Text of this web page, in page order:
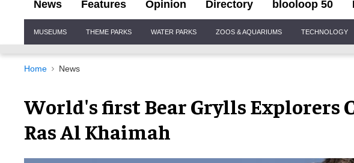
News Features Opinion Directory blooloop 50
Navigation
MUSEUMS THEME PARKS WATER PARKS ZOOS & AQUARIUMS TECHNOLOGY
Home News
World's first Bear Grylls Explorers
Ras Al Khaimah